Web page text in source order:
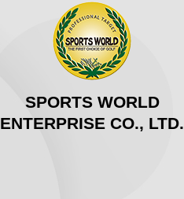
SPORTS WORLD
ENTERPRISE CO., LTD.